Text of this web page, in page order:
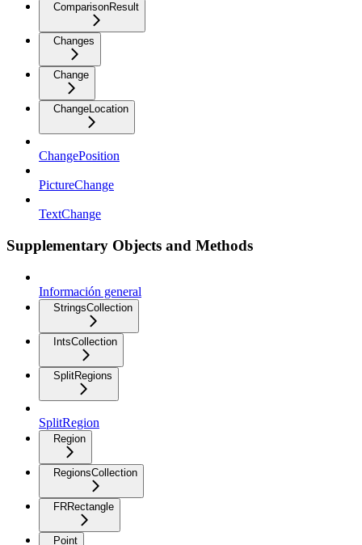
ComparisonResult
Changes
Change
ChangeLocation
ChangePosition
PictureChange
TextChange
Supplementary Objects and Methods
Información general
StringsCollection
IntsCollection
SplitRegions
SplitRegion
Region
RegionsCollection
FRRectangle
Point